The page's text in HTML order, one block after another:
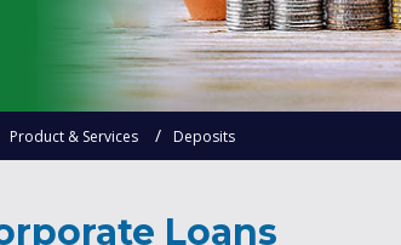
Product & Services Deposits
Loans